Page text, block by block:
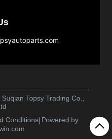
Topsy Trading Co.,
Conditions Powered by